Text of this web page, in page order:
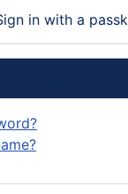
in with a